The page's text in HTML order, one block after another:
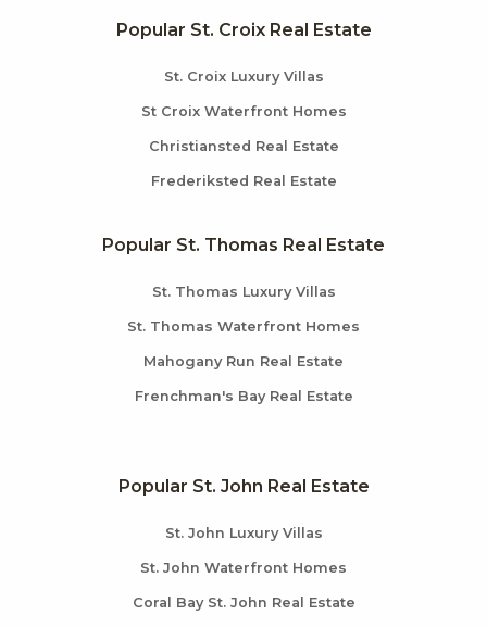
Popular St. Croix Real Estate
St. Croix Luxury Villas
St Croix Waterfront Homes
Christiansted Real Estate
Frederiksted Real Estate
Popular St. Thomas Real Estate
St. Thomas Luxury Villas
St. Thomas Waterfront Homes
Mahogany Run Real Estate
Frenchman's Bay Real Estate
Popular St. John Real Estate
St. John Luxury Villas
St. John Waterfront Homes
Coral Bay St. John Real Estate